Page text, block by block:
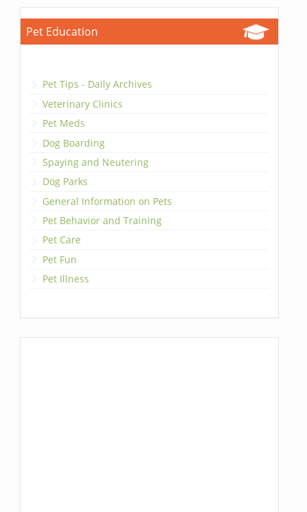
Pet Education
Pet Tips - Daily Archives
Veterinary Clinics
Pet Meds
Dog Boarding
Spaying and Neutering
Dog Parks
General Information on Pets
Pet Behavior and Training
Pet Care
Pet Fun
Pet Illness